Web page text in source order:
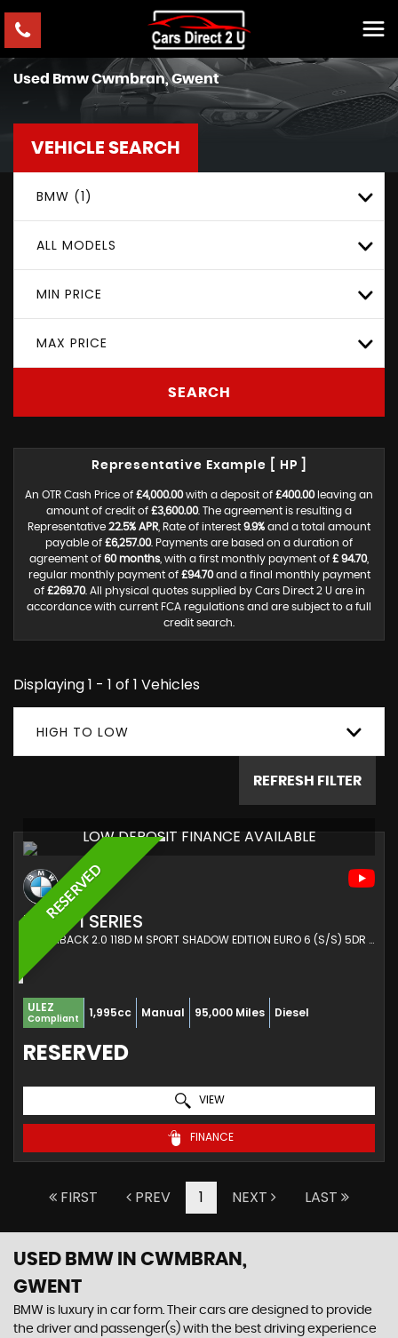
Used BmwCwmbran, Gwent
VEHICLE SEARCH
BMW (1)
ALL MODELS
MIN PRICE
MAX PRICE
SEARCH
Representative Example [ HP ]
An OTR Cash Price of £4,000.00with a deposit of £400.00leaving an
amount of credit of £3,600.00. The agreement is resulting a
Representative 22.5% APR , Rate of interest 9.9% and a total amount
payable of £6,257.00. Payments are based on a duration of
agreement of 60 months , with a first monthly payment of £ 94.70,
regular monthly payment of £94.70and a final monthly payment
of £269.70. All physical quotes supplied by Cars Direct 2 U are in
accordance with current FCA regulations and are subject to a full
credit search.
Displaying 1 - 1 of 1 Vehicles
HIGH TO LOW
REFRESH FILTER
RESERVED
LOW DEPOSIT FINANCE AVAILABLE
BMW 1 SERIES
HATCHBACK 2.0 118D M SPORT SHADOW EDITION EURO 6 (S/S) 5DR (2017/67)
ULEZ
Compliant 1,995cc Manual 95,000 Miles Diesel
RESERVED
VIEW
FINANCE
FIRST PREV 1 NEXT LAST
USED BMW IN CWMBRAN,
GWENT
BMW is luxury in car form. Their cars are designed to provide
the driver and passenger(s) with the best driving experience